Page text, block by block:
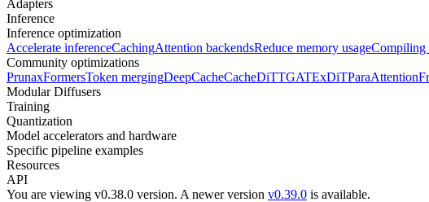
Adapters
Inference
Inference optimization
Accelerate inferenceCachingAttention backendsReduce memory usageCompiling
Community optimizations
PrunaxFormersToken mergingDeepCacheCacheDiTTGATExDiTParaAttention
Modular Diffusers
Training
Quantization
Model accelerators and hardware
Specific pipeline examples
Resources
API
You are viewing v0.38.0 version. A newer version v0.39.0 is available.